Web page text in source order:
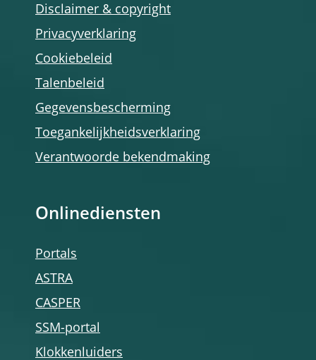
Disclaimer & copyright
Privacyverklaring
Cookiebeleid
Talenbeleid
Gegevensbescherming
Toegankelijkheidsverklaring
Verantwoorde bekendmaking
Onlinediensten
Portals
ASTRA
CASPER
SSM-portal
Klokkenluiders